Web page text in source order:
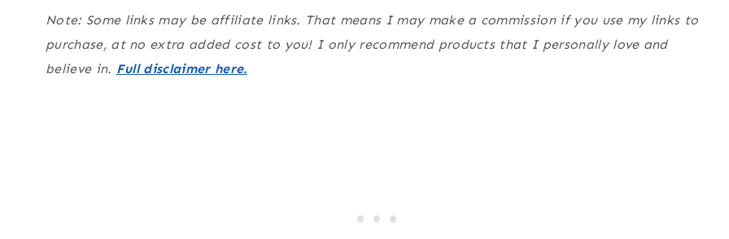
Note: Some links may be affiliate links. That means I may make a commission if you use my links to
purchase, at no extra added cost to you! I only recommend products that I personally love and
believe in. Full disclaimer here.